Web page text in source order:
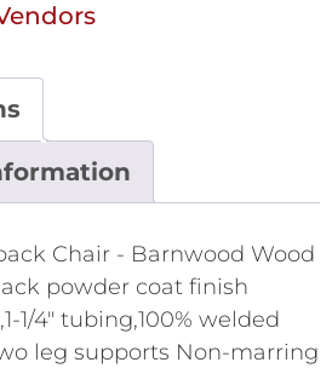
Chair - Barnwood Wood
powder coat finish
1/4" tubing,100% welded
leg supports Non-marring